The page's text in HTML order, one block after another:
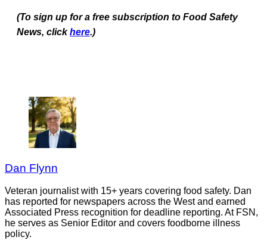
(To sign up for a free subscription to Food Safety
News, clickhere.)
Dan Flynn
Veteran journalist with 15+ years covering food safety. Dan
has reported for newspapers across the West and earned
Associated Press recognition for deadline reporting. At FSN,
he serves as Senior Editor and covers foodborne illness
policy.